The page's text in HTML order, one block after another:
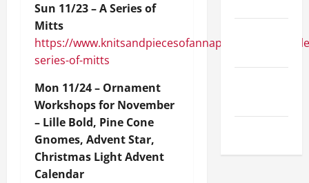
Sun 11/23 – A Series of
Mitts
https://www.knitsandpiecesofannapolis.com/
series-of-mitts
Mon 11/24 – Ornament
Workshops for November
– Lille Bold, Pine Cone
Gnomes, Advent Star,
Christmas Light Advent
Calendar